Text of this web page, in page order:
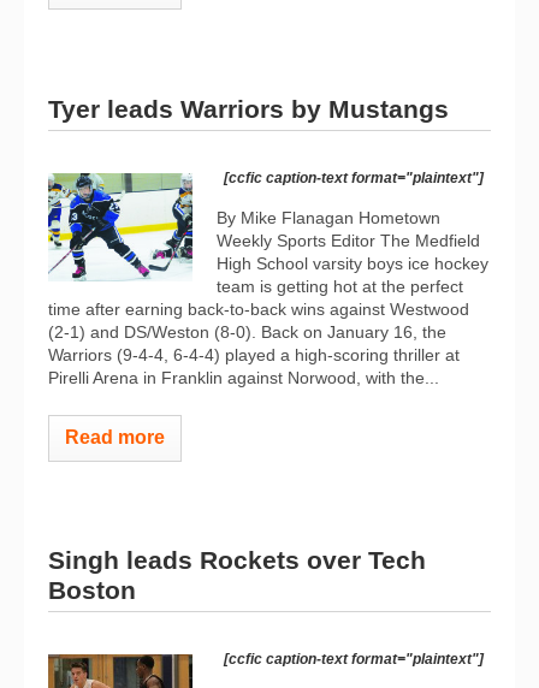
Tyer leads Warriors by Mustangs
[ccfic caption-text format="plaintext"]
By Mike Flanagan Hometown
Weekly Sports Editor The Medfield
High School varsity boys ice hockey
team is getting hot at the perfect
time after earning back-to-back wins against Westwood
(2-1) and DS/Weston (8-0). Back on January 16, the
Warriors (9-4-4, 6-4-4) played a high-scoring thriller at
Pirelli Arena in Franklin against Norwood, with the...
Read more
Singh leads Rockets over Tech
Boston
[ccfic caption-text format="plaintext"]